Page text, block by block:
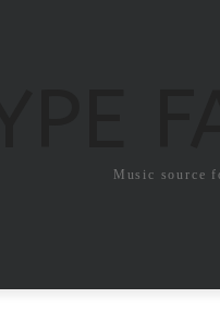
Music source